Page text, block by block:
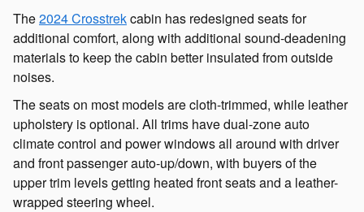
The2024 Crosstrekcabin has redesigned seats for
additional comfort, along with additional sound-deadening
materials to keep the cabin better insulated from outside
noises.
The seats on most models are cloth-trimmed, while leather
upholstery is optional. All trims have dual-zone auto
climate control and power windows all around with driver
and front passenger auto-up/down, with buyers of the
upper trim levels getting heated front seats and a leather-
wrapped steering wheel.